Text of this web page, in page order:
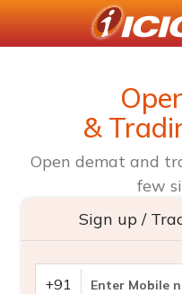
&
Open demat and
few
Sign up /
+91